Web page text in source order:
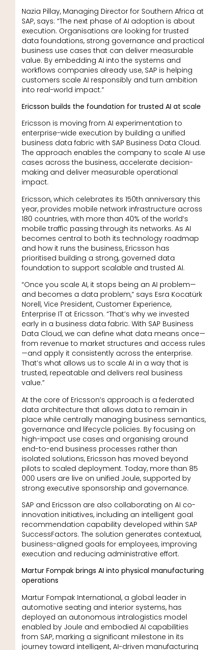
Nazia Pillay, Managing Director for Southern Africa at
SAP, says: “The next phase of AI adoption is about
execution. Organisations are looking for trusted
data foundations, strong governance and practical
business use cases that can deliver measurable
value. By embedding AI into the systems and
workflows companies already use, SAP is helping
customers scale AI responsibly and turn ambition
into real-world impact.”
Ericsson builds the foundation for trusted AI at scale
Ericsson is moving from AI experimentation to
enterprise-wide execution by building a unified
business data fabric with SAP Business Data Cloud.
The approach enables the company to scale AI use
cases across the business, accelerate decision-
making and deliver measurable operational
impact.
Ericsson, which celebrates its 150th anniversary this
year, provides mobile network infrastructure across
180 countries, with more than 40% of the world’s
mobile traffic passing through its networks. As AI
becomes central to both its technology roadmap
and how it runs the business, Ericsson has
prioritised building a strong, governed data
foundation to support scalable and trusted AI.
“Once you scale AI, it stops being an AI problem—
and becomes a data problem,” says Esra Kocatürk
Norell, Vice President, Customer Experience,
Enterprise IT at Ericsson. “That’s why we invested
early in a business data fabric. With SAP Business
Data Cloud, we can define what data means once—
from revenue to market structures and access rules
—and apply it consistently across the enterprise.
That’s what allows us to scale AI in a way that is
trusted, repeatable and delivers real business
value.”
At the core of Ericsson’s approach is a federated
data architecture that allows data to remain in
place while centrally managing business semantics,
governance and lifecycle policies. By focusing on
high-impact use cases and organising around
end-to-end business processes rather than
isolated solutions, Ericsson has moved beyond
pilots to scaled deployment. Today, more than 85
000 users are live on unified Joule, supported by
strong executive sponsorship and governance.
SAP and Ericsson are also collaborating on AI co-
innovation initiatives, including an intelligent goal
recommendation capability developed within SAP
SuccessFactors. The solution generates contextual,
business-aligned goals for employees, improving
execution and reducing administrative effort.
Martur Fompak brings AI into physical manufacturing
operations
Martur Fompak International, a global leader in
automotive seating and interior systems, has
deployed an autonomous intralogistics model
enabled by Joule and embodied AI capabilities
from SAP, marking a significant milestone in its
journey toward intelligent, AI-driven manufacturing